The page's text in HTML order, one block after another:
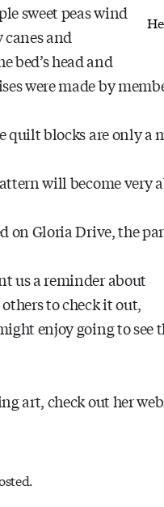
sweet peas wind
and
bed’s head and
were made by
quilt blocks are only a
will become very
on Gloria Drive, the
us a reminder about
to check it out,
enjoy going to
art, check out her